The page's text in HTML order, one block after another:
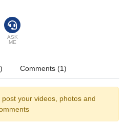
ASK
ME
Comments (1)
post your videos, photos and